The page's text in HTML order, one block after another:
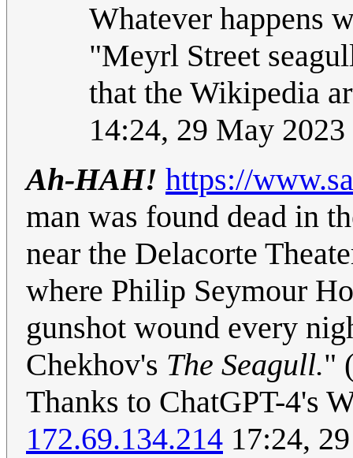
Whatever happens
"Meyrl Street
that the Wikipedia
14:24, 29 May
Ah-HAH! https://
man was found dead in
near the Delacorte
where Philip Seymour
gunshot wound every
Chekhov's The Seagull."
Thanks to ChatGPT-4's
172.69.134.214 17:24,